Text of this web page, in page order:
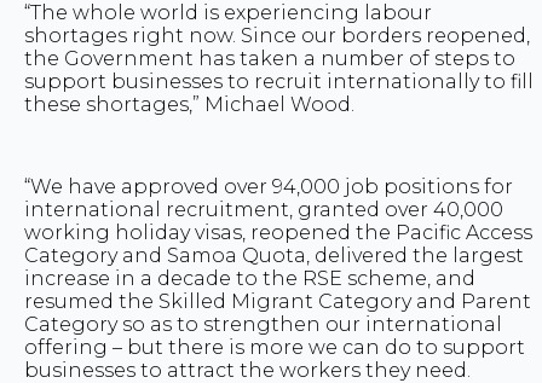
“The whole world is experiencing labour
shortages right now. Since our borders reopened,
the Government has taken a number of steps to
support businesses to recruit internationally to fill
these shortages,” Michael Wood.
“We have approved over 94,000 job positions for
international recruitment, granted over 40,000
working holiday visas, reopened the Pacific Access
Category and Samoa Quota, delivered the largest
increase in a decade to the RSE scheme, and
resumed the Skilled Migrant Category and Parent
Category so as to strengthen our international
offering – but there is more we can do to support
businesses to attract the workers they need.